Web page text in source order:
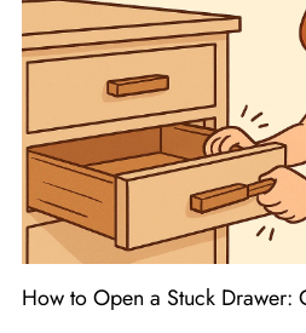
How to Open a Stuck Drawer: